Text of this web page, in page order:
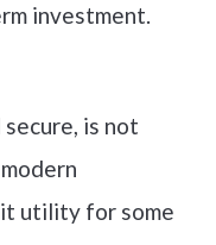
investment.
is not
utility for some